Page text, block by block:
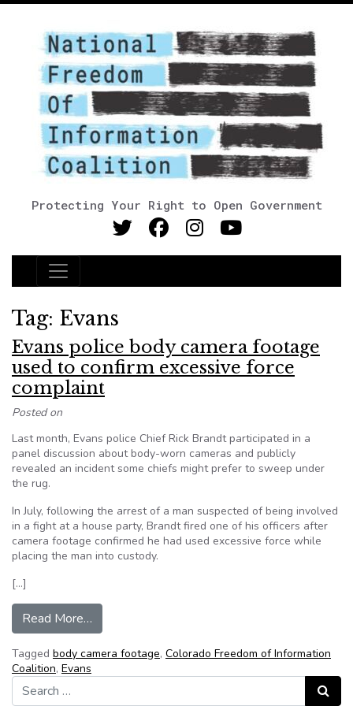
Protecting Your Right to Open Government
Main Navigation
Tag: Evans
Evans police body camera footage
used to confirm excessive force
complaint
Posted on
Last month, Evans police Chief Rick Brandt participated in a
panel discussion about body-worn cameras and publicly
revealed an incident some chiefs might prefer to sweep under
the rug.
In July, following the arrest of a man suspected of being involved
in a fight at a house party, Brandt fired one of his officers after
camera footage confirmed he had used excessive force while
placing the man into custody.
[…]
Read More…
Tagged body camera footage, Colorado Freedom of Information
Coalition, Evans
Search for:
Search